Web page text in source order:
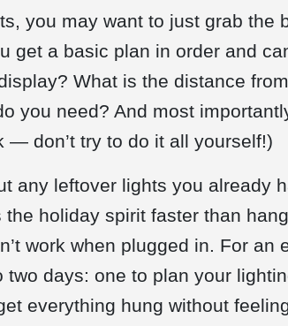
you may want to just grab the
get a basic plan in order and
What is the distance
you need? And most
— don’t try to do it all yourself!)
any leftover lights you already
the holiday spirit faster than
work when plugged in. For an
days: one to plan your
everything hung without